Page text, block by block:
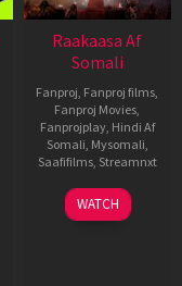
Raakaasa Af
Somali
Fanproj, Fanproj films,
Fanproj Movies,
Fanprojplay, Hindi Af
Somali, Mysomali,
Saafifilms, Streamnxt
03
Apr
WATCH